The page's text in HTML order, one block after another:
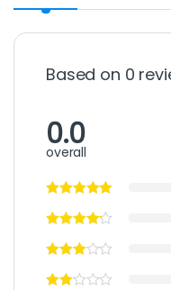
Based on 0
0.0
overall